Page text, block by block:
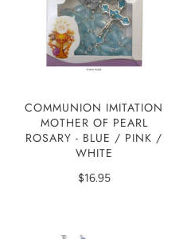
COMMUNION IMITATION
MOTHER OF PEARL
ROSARY - BLUE / PINK /
WHITE
$16.95